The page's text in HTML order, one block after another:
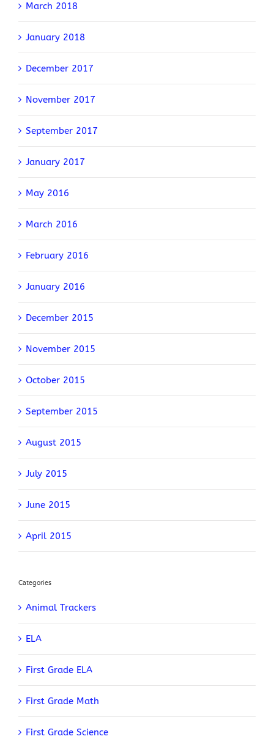
March 2018
January 2018
December 2017
November 2017
September 2017
January 2017
May 2016
March 2016
February 2016
January 2016
December 2015
November 2015
October 2015
September 2015
August 2015
July 2015
June 2015
April 2015
Categories
Animal Trackers
ELA
First Grade ELA
First Grade Math
First Grade Science